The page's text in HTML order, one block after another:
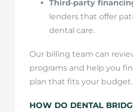
Third‑party
lenders that offer
dental care.
Our billing team can
programs and help you
plan that fits your budget.
HOW DO DENTAL